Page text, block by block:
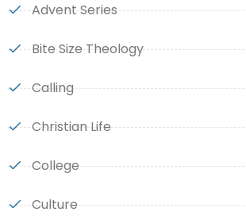
Advent Series
Bite Size Theology
Calling
Christian Life
College
Culture